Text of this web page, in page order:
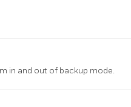
in and out of backup mode.